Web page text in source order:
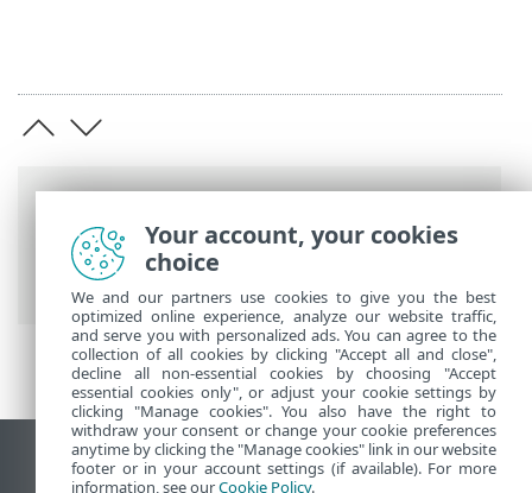
ESET-ova online pomoć > ESET Cloud
Office Security > Specifikacije
Prikaži stranicu za radnu površinu
Your account, your cookies
choice
We and our partners use cookies to give you the best
optimized online experience, analyze our website traffic,
and serve you with personalized ads. You can agree to the
collection of all cookies by clicking "Accept all and close",
decline all non-essential cookies by choosing "Accept
essential cookies only", or adjust your cookie settings by
clicking "Manage cookies". You also have the right to
withdraw your consent or change your cookie preferences
anytime by clicking the "Manage cookies" link in our website
footer or in your account settings (if available). For more
information, see ourCookie Policy.